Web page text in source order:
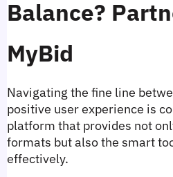
Balance?
MyBid
Navigating the fine line
positive user experience is
platform that provides not
formats but also the smart
effectively.